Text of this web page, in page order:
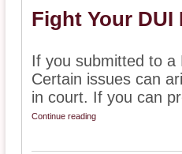
Fight Your DUI
If you submitted to
Certain issues can
in court. If you can
Continue reading